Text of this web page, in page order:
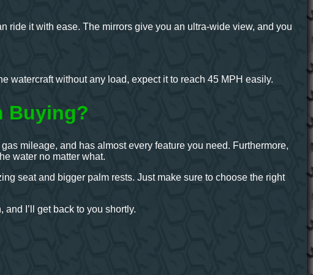
ride it with ease. The mirrors give you an ultra-wide view, and you
watercraft without any load, expect it to reach 45 MPH easily.
Buying?
mileage, and has almost every feature you need. Furthermore,
water no matter what.
seat and bigger palm rests. Just make sure to choose the right
I’ll get back to you shortly.